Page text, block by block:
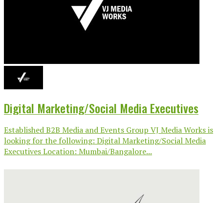
Digital Marketing/Social Media Executives
Established B2B Media and Events Group VJ Media Works is
looking for the following: Digital Marketing/Social Media
Executives Location: Mumbai/Bangalore...